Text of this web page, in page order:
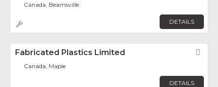
Canada, Beamsville
DETAILS
Fabricated Plastics Limited
Canada, Maple
DETAILS